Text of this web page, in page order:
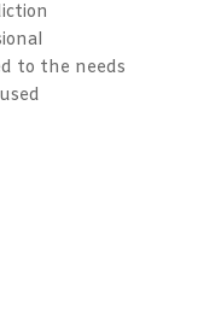
to the needs